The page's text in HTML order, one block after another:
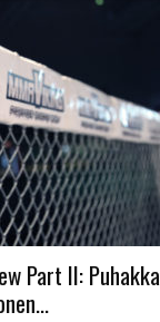
Part II: Puhakka